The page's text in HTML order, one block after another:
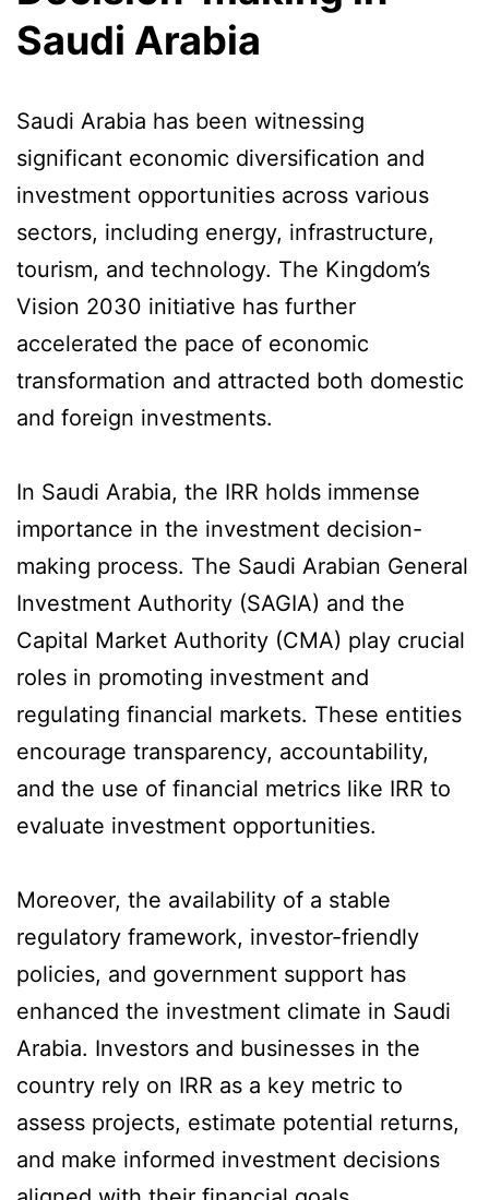
Saudi Arabia
Saudi Arabia has been witnessing
significant economic diversification and
investment opportunities across various
sectors, including energy, infrastructure,
tourism, and technology. The Kingdom’s
Vision 2030 initiative has further
accelerated the pace of economic
transformation and attracted both domestic
and foreign investments.
In Saudi Arabia, the IRR holds immense
importance in the investment decision-
making process. The Saudi Arabian General
Investment Authority (SAGIA) and the
Capital Market Authority (CMA) play crucial
roles in promoting investment and
regulating financial markets. These entities
encourage transparency, accountability,
and the use of financial metrics like IRR to
evaluate investment opportunities.
Moreover, the availability of a stable
regulatory framework, investor-friendly
policies, and government support has
enhanced the investment climate in Saudi
Arabia. Investors and businesses in the
country rely on IRR as a key metric to
assess projects, estimate potential returns,
and make informed investment decisions